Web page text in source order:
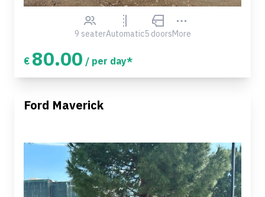
9 seaterAutomatic5 doorsMore
€ 80.00 / per day*
Ford Maverick